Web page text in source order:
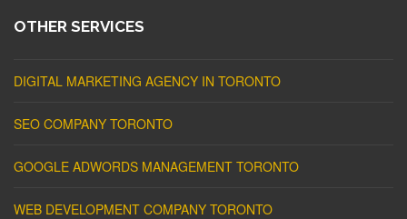
OTHER SERVICES
DIGITAL MARKETING AGENCY IN TORONTO
SEO COMPANY TORONTO
GOOGLE ADWORDS MANAGEMENT TORONTO
WEB DEVELOPMENT COMPANY TORONTO